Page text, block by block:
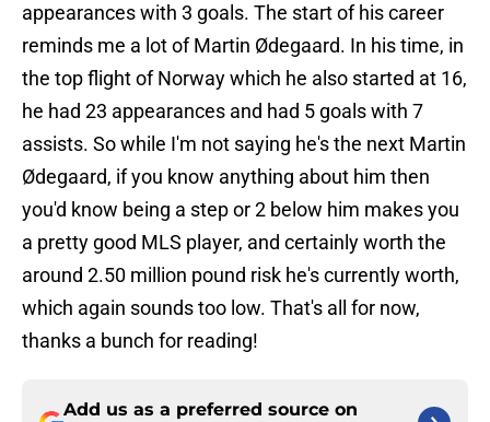
appearances with 3 goals. The start of his career
reminds me a lot of Martin Ødegaard. In his time, in
the top flight of Norway which he also started at 16,
he had 23 appearances and had 5 goals with 7
assists. So while I'm not saying he's the next Martin
Ødegaard, if you know anything about him then
you'd know being a step or 2 below him makes you
a pretty good MLS player, and certainly worth the
around 2.50 million pound risk he's currently worth,
which again sounds too low. That's all for now,
thanks a bunch for reading!
Add us as a preferred source on